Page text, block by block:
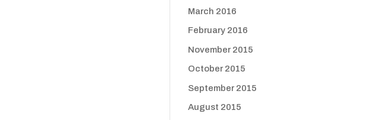
March 2016
February 2016
November 2015
October 2015
September 2015
August 2015